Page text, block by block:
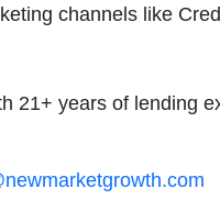
channels like
21+ years of lending